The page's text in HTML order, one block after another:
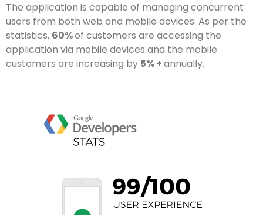
The application is capable of managing concurrent
users from both web and mobile devices. As per the
statistics, 60%of customers are accessing the
application via mobile devices and the mobile
customers are increasing by 5% +annually.